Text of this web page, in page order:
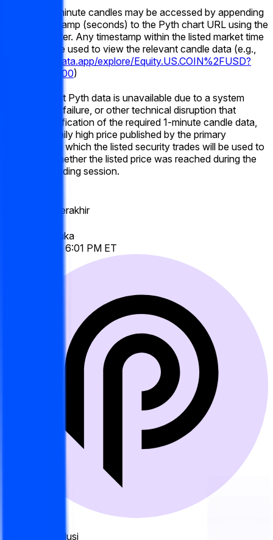
Historical 1-minute candles may be accessed by appending
a Unix timestamp (seconds) to the Pyth chart URL using the
"t=" parameter. Any timestamp within the listed market time
frame may be used to view the relevant candle data (e.g.,
https://pythdata.app/explore/Equity.US.COIN%2FUSD?
t=1773432000)
If the relevant Pyth data is unavailable due to a system
outage, data failure, or other technical disruption that
prevents verification of the required 1-minute candle data,
the official daily high price published by the primary
exchange on which the listed security trades will be used to
determine whether the listed price was reached during the
applicable trading session.
Tanggal Berakhir
Pasar Dibuka
Jun 12, 2026, 6:01 PM ET
Sumber Resolusi